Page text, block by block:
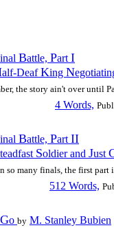
inal Battle, Part I
alf-DeafKing N
the story ain't over until
4 Words,
inal Battle, Part II
teadfast Soldier and Just
so many finals, the first part
512 Words,
Go by M. Stanley Bubien